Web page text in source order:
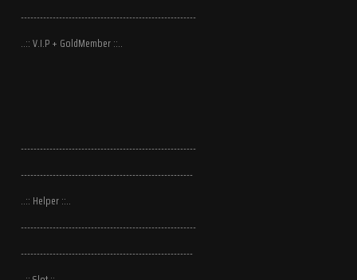
-------------------------------------------------------
..:: V.I.P + GoldMember ::..
-------------------------------------------------------
------------------------------------------------------
..:: Helper ::..
-------------------------------------------------------
------------------------------------------------------